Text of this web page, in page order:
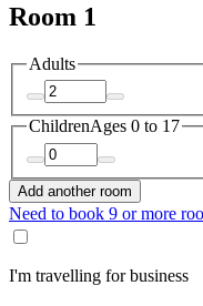
Room 1
Adults
ChildrenAges 0 to 17
Add another room
Need to book 9 or more
I'm travelling for business